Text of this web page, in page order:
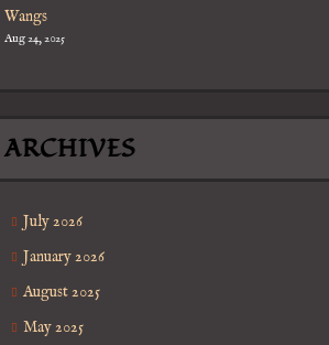
Wangs
Aug 24, 2025
ARCHIVES
July 2026
January 2026
August 2025
May 2025